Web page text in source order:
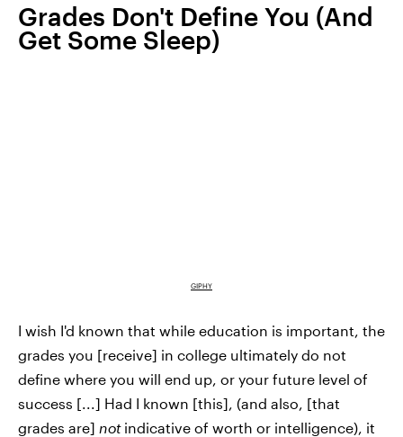
Grades Don't Define You (And
Get Some Sleep)
GIPHY
I wish I'd known that while education is important, the
grades you [receive] in college ultimately do not
define where you will end up, or your future level of
success [...] Had I known [this], (and also, [that
grades are] not indicative of worth or intelligence), it